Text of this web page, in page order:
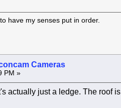
have my senses put in order.
Cameras
PM »
actually just a ledge. The roof